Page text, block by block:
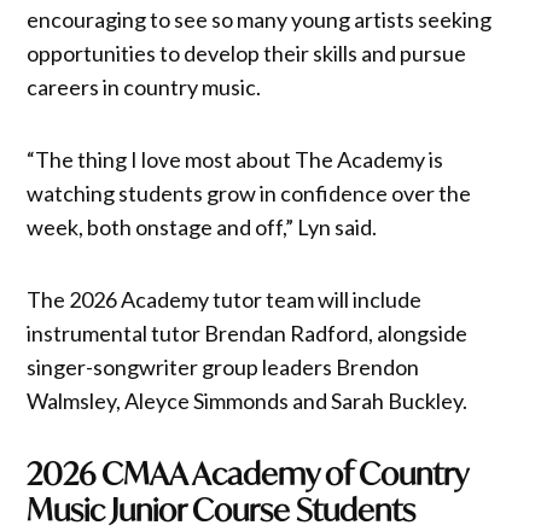
encouraging to see so many young artists seeking
opportunities to develop their skills and pursue
careers in country music.
“The thing I love most about The Academy is
watching students grow in confidence over the
week, both onstage and off,” Lyn said.
The 2026 Academy tutor team will include
instrumental tutor Brendan Radford, alongside
singer-songwriter group leaders Brendon
Walmsley, Aleyce Simmonds and Sarah Buckley.
2026 CMAA Academy of Country
Music Junior Course Students